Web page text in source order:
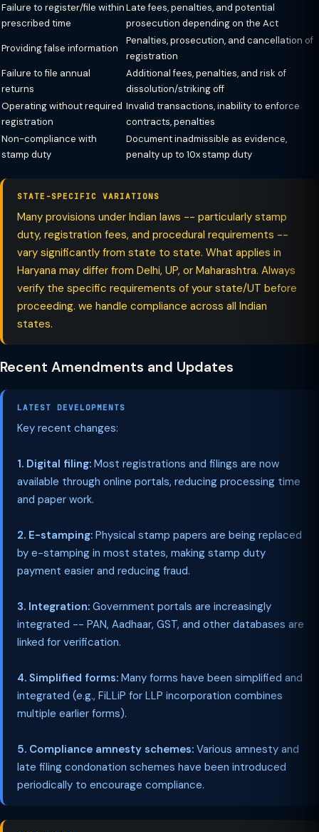
Failure to register/file within
prescribed time
Late fees, penalties, and potential
prosecution depending on the Act
Providing false information
Penalties, prosecution, and cancellation of
registration
Failure to file annual
returns
Additional fees, penalties, and risk of
dissolution/striking off
Operating without required
registration
Invalid transactions, inability to enforce
contracts, penalties
Non-compliance with
stamp duty
Document inadmissible as evidence,
penalty up to 10x stamp duty
STATE-SPECIFIC VARIATIONS
Many provisions under Indian laws -- particularly stamp
duty, registration fees, and procedural requirements --
vary significantly from state to state. What applies in
Haryana may differ from Delhi, UP, or Maharashtra. Always
verify the specific requirements of your state/UT before
proceeding. we handle compliance across all Indian
states.
Recent Amendments and Updates
LATEST DEVELOPMENTS
Key recent changes:
1. Digital filing: Most registrations and filings are now
available through online portals, reducing processing time
and paper work.
2. E-stamping: Physical stamp papers are being replaced
by e-stamping in most states, making stamp duty
payment easier and reducing fraud.
3. Integration: Government portals are increasingly
integrated -- PAN, Aadhaar, GST, and other databases are
linked for verification.
4. Simplified forms: Many forms have been simplified and
integrated (e.g., FiLLiP for LLP incorporation combines
multiple earlier forms).
5. Compliance amnesty schemes: Various amnesty and
late filing condonation schemes have been introduced
periodically to encourage compliance.